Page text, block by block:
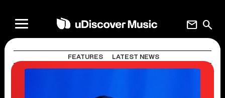
search
mail
FEATURES LATEST NEWS